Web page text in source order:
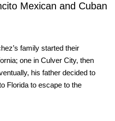
Mexican and Cuban
family started their
one in Culver City, then
his father decided to
Florida to escape to the